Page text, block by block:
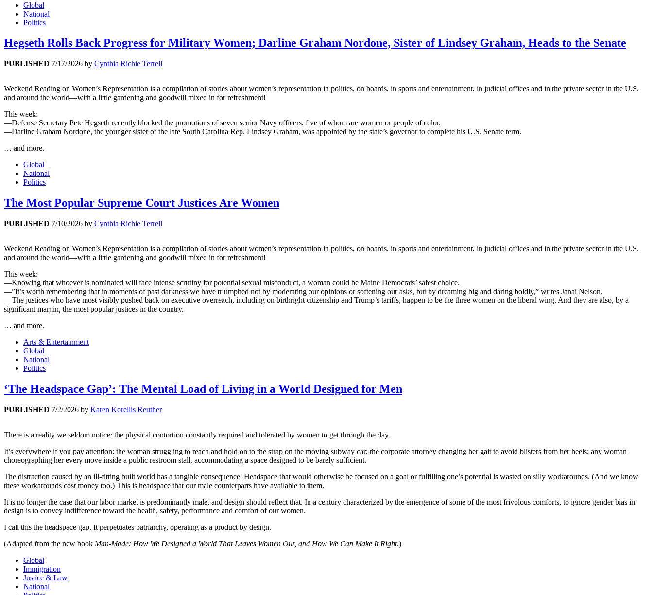
Global
National
Politics
Hegseth Rolls Back Progress for Military Women; Darline Graham Nordone, Sister of Lindsey Graham, Heads to the Senate
PUBLISHED 7/17/2026 by Cynthia Richie Terrell
Weekend Reading on Women’s Representation is a compilation of stories about women’s representation in politics, on boards, in sports and entertainment, in judicial offices and in the private sector in the U.S.
and around the world—with a little gardening and goodwill mixed in for refreshment!
This week:
—Defense Secretary Pete Hegseth recently blocked the promotions of seven senior Navy officers, five of whom are women or people of color.
—Darline Graham Nordone, the younger sister of the late South Carolina Rep. Lindsey Graham, was appointed by the state’s governor to complete his U.S. Senate term.
… and more.
Global
National
Politics
The Most Popular Supreme Court Justices Are Women
PUBLISHED 7/10/2026 by Cynthia Richie Terrell
Weekend Reading on Women’s Representation is a compilation of stories about women’s representation in politics, on boards, in sports and entertainment, in judicial offices and in the private sector in the U.S.
and around the world—with a little gardening and goodwill mixed in for refreshment!
This week:
—Knowing that whoever is nominated will face intense scrutiny for potential sexual misconduct, a woman could be Maine Democrats’ safest choice.
—”It’s worth remembering that in moments of past darkness we have triumphed not by moderating our opinions or softening our asks, but by dreaming big and daring boldly,” writes Janai Nelson.
—The justices who have most visibly pushed back on executive overreach, including on birthright citizenship and Trump’s tariffs, happen to be the three women on the liberal wing. And they are also, by a
significant margin, the most popular justices in the country.
… and more.
Arts & Entertainment
Global
National
Politics
‘The Headspace Gap’: The Mental Load of Living in a World Designed for Men
PUBLISHED 7/2/2026 by Karen Korellis Reuther
There is a reality we seldom notice: the physical contortion constantly required and tolerated by women to get through the day.
It’s everywhere if you pay attention: the woman struggling to reach and hold on to the strap on the moving subway car; the corporate attorney changing her gait to avoid blisters from her heels; any woman
choreographing her every move inside a public restroom stall, accommodating a space designed to be barely sufficient.
The distraction caused by an ill-fitting built world has a tangible consequence: Headspace that would otherwise be focused on a goal or fulfilling one’s potential is wasted on silly workarounds. (And we know
these workarounds cost money too.) This is headspace that our male counterparts have available to them.
It is no longer the case that our labor market is predominantly male, and design should reflect that. In a century characterized by the emergence of some of the most frivolous comforts, to ignore gender bias in
design is to convey indifference toward the health, safety, performance and comfort of our women.
I call this the headspace gap. It perpetuates patriarchy, operating as a product by design.
(Adapted from the new book Man-Made: How We Designed a World That Leaves Women Out, and How We Can Make It Right.)
Global
Immigration
Justice & Law
National